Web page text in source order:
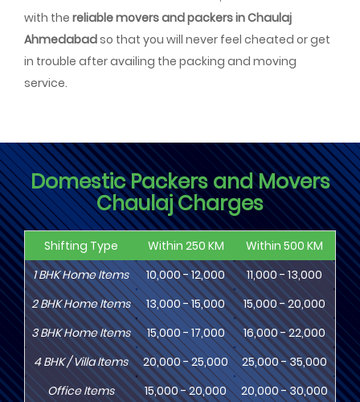
with the reliable movers and packers in Chaulaj
Ahmedabadso that you will never feel cheated or get
in trouble after availing the packing and moving
service.
Domestic Packers and Movers
Chaulaj Charges
Shifting Type Within 250 KM Within 500 KM
1BHKHome Items 10,000 - 12,000 11,000 - 13,000
2BHKHome Items 13,000 - 15,000 15,000 - 20,000
3BHKHome Items 15,000 - 17,000 16,000 - 22,000
4BHK/ Villa Items 20,000 - 25,000 25,000 - 35,000
Office Items
15,000 - 20,000 20,000 - 30,000